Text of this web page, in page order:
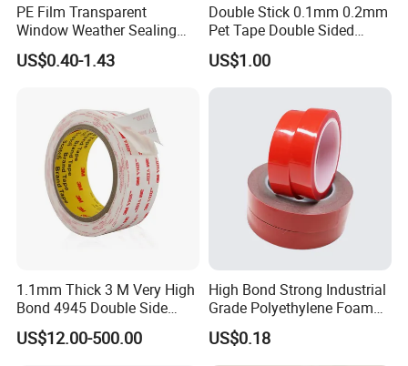
PE Film Transparent
Window Weather Sealing
Tape, UV Resistant, Easy to
Usebest Selling Weather
US$0.40-1.43
Double Stick 0.1mm 0.2mm
Pet Tape Double Sided
Adhesive Red Film
Traceless Mounting Tape
US$1.00
1.1mm Thick 3 M Very High
Bond 4945 Double Side
Acrylic Foam Tape
US$12.00-500.00
High Bond Strong Industrial
Grade Polyethylene Foam
Mounting Double Side
Acrylic Tape
US$0.18